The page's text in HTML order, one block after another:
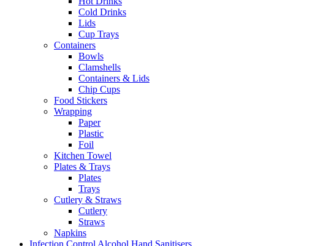
Cold Drinks
Lids
Cup Trays
Containers
Bowls
Clamshells
Containers & Lids
Chip Cups
Food Stickers
Wrapping
Paper
Plastic
Foil
Kitchen Towel
Plates & Trays
Plates
Trays
Cutlery & Straws
Cutlery
Straws
Napkins
Infection Control Alcohol Hand Sanitisers